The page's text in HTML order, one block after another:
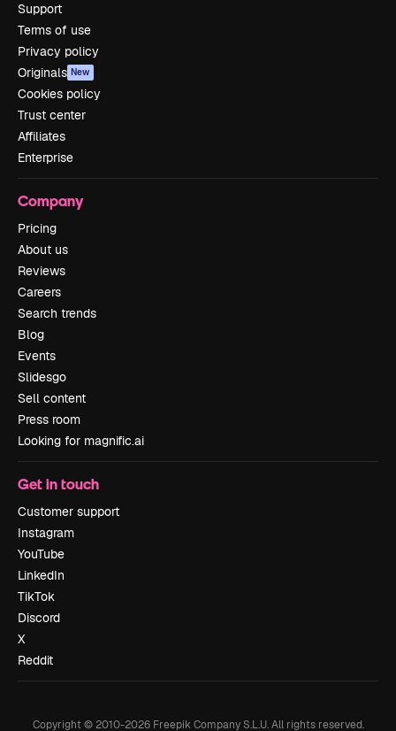
Support
Terms of use
Privacy policy
Originals New
Cookies policy
Trust center
Affiliates
Enterprise
Company
Pricing
About us
Reviews
Careers
Search trends
Blog
Events
Slidesgo
Sell content
Press room
Looking for magnific.ai
Get in touch
Customer support
Instagram
YouTube
LinkedIn
TikTok
Discord
X
Reddit
Copyright © 2010-2026Freepik Company S.L.U. All rights reserved.